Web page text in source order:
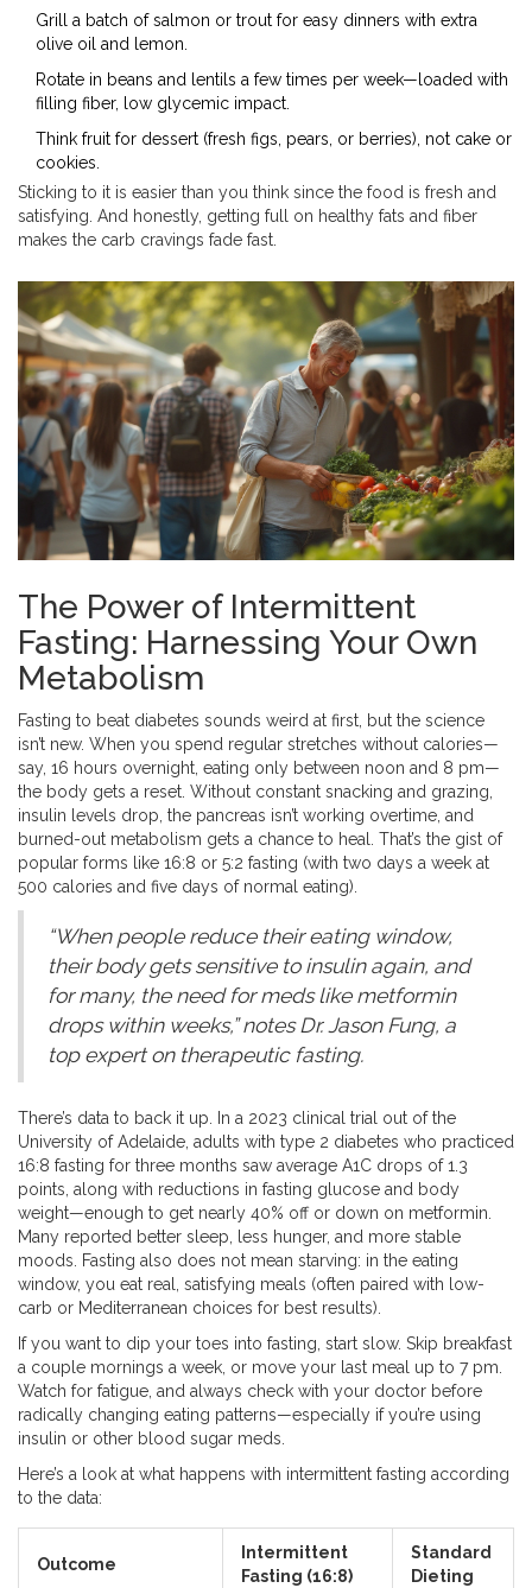
Grill a batch of salmon or trout for easy dinners with extra
olive oil and lemon.
Rotate in beans and lentils a few times per week—loaded with
filling fiber, low glycemic impact.
Think fruit for dessert (fresh figs, pears, or berries), not cake or
cookies.
Sticking to it is easier than you think since the food is fresh and
satisfying. And honestly, getting full on healthy fats and fiber
makes the carb cravings fade fast.
The Power of Intermittent
Fasting: Harnessing Your Own
Metabolism
Fasting to beat diabetes sounds weird at first, but the science
isn’t new. When you spend regular stretches without calories—
say, 16 hours overnight, eating only between noon and 8 pm—
the body gets a reset. Without constant snacking and grazing,
insulin levels drop, the pancreas isn’t working overtime, and
burned-out metabolism gets a chance to heal. That’s the gist of
popular forms like 16:8 or 5:2 fasting (with two days a week at
500 calories and five days of normal eating).
“When people reduce their eating window,
their body gets sensitive to insulin again, and
for many, the need for meds like metformin
drops within weeks,” notes Dr. Jason Fung, a
top expert on therapeutic fasting.
There’s data to back it up. In a 2023 clinical trial out of the
University of Adelaide, adults with type 2 diabetes who practiced
16:8 fasting for three months saw average A1C drops of 1.3
points, along with reductions in fasting glucose and body
weight—enough to get nearly 40% off or down on metformin.
Many reported better sleep, less hunger, and more stable
moods. Fasting also does not mean starving: in the eating
window, you eat real, satisfying meals (often paired with low-
carb or Mediterranean choices for best results).
If you want to dip your toes into fasting, start slow. Skip breakfast
a couple mornings a week, or move your last meal up to 7 pm.
Watch for fatigue, and always check with your doctor before
radically changing eating patterns—especially if you’re using
insulin or other blood sugar meds.
Here’s a look at what happens with intermittent fasting according
to the data:
Outcome
Intermittent
Fasting (16:8)
Standard
Dieting